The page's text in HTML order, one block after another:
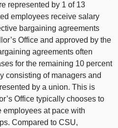
represented by 1 of 13
employees receive salary
bargaining agreements
Office and approved by the
agreements often
for the remaining 10 percent
consisting of managers and
by a union. This is
Office typically chooses to
employees at pace with
Compared to CSU,